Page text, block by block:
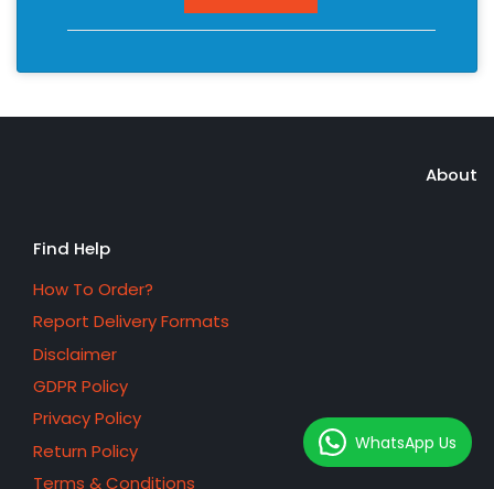
About
Find Help
How To Order?
Report Delivery Formats
Disclaimer
GDPR Policy
Privacy Policy
Return Policy
Terms & Conditions
WhatsApp Us